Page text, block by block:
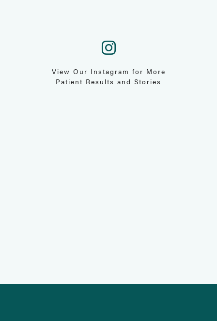
View Our Instagram for More
Patient Results and Stories